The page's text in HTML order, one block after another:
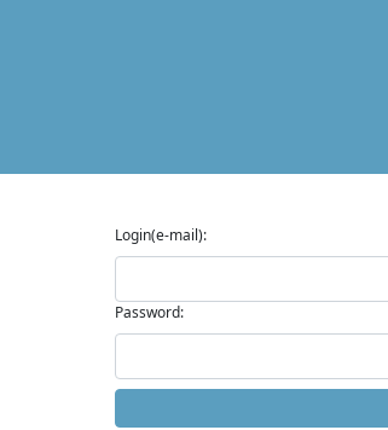
Login(e-mail):
Password: